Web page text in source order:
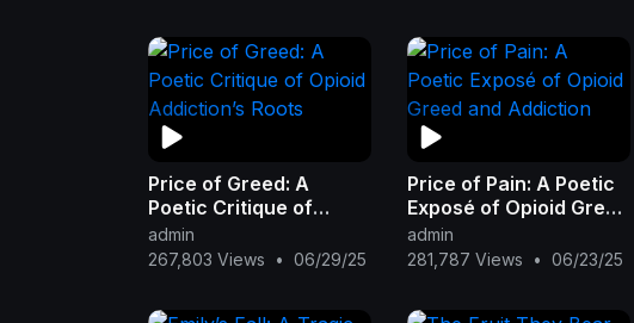
Price of Greed: A
Poetic Critique of
Opioid Addiction’s
Roots
admin
267,803 Views
• 06/29/25
Price of Pain: A Poetic
Exposé of Opioid Greed
and Addiction
admin
281,787 Views
• 06/23/25